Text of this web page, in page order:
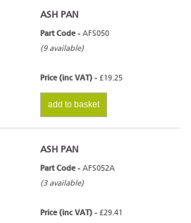
ASH PAN
Part Code - AFS050
(9 available)
Price (inc VAT) - £19.25
add to basket
ASH PAN
Part Code - AFS052A
(3 available)
Price (inc VAT) - £29.41